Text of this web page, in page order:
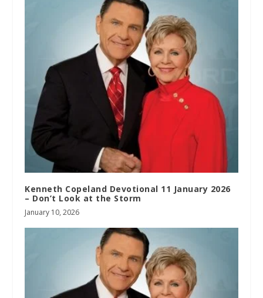
Kenneth Copeland Devotional 11 January 2026
– Don’t Look at the Storm
January 10, 2026